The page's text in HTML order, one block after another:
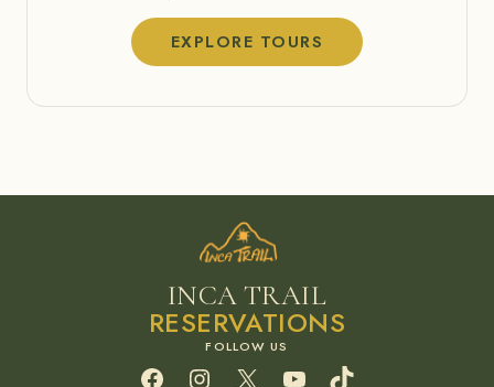
EXPLORE TOURS
INCA TRAIL
RESERVATIONS
FacebookInstagram
X YouTube